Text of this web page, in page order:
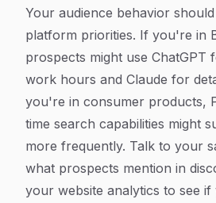
Your audience behavior
platform priorities. If you're in
prospects might use ChatGPT
work hours and Claude for
you're in consumer products,
time search capabilities might
more frequently. Talk to your
what prospects mention in
your website analytics to see